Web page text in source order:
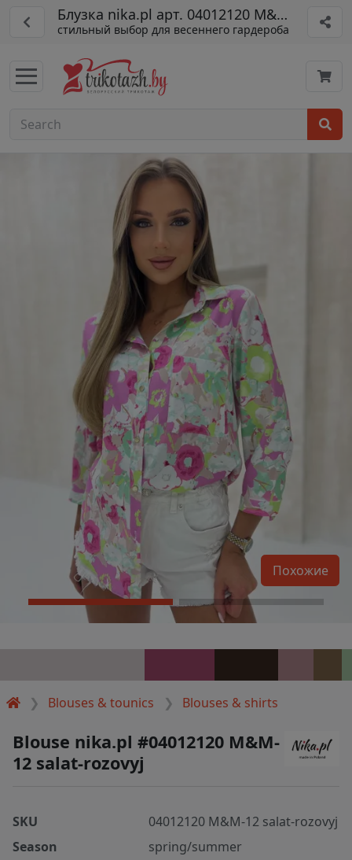
Блузка nika.pl арт. 04012120 M&M-12
стильный выбор для весеннего гардероба
Blouses & tounics Blouses & shirts
Похожие
Blouse nika.pl #04012120 M&M-
12 salat-rozovyj
SKU
04012120 M&M-12 salat-rozovyj
Season
spring/summer